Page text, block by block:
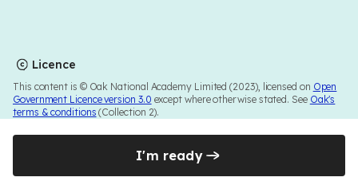
Licence
This content is © Oak National Academy Limited (2023), licensed on Open
Government Licence version 3.0 except where otherwise stated. See Oak's
terms & conditions (Collection 2).
I'm ready